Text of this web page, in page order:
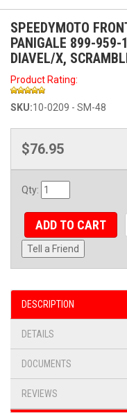
SPEEDYMOTO
PANIGALE 899-
DIAVEL/X,
Product Rating:
SKU:10-0209 - SM-48
$76.95
Qty:
ADD TO CART
Tell a Friend
DESCRIPTION
DETAILS
DOCUMENTS
REVIEWS